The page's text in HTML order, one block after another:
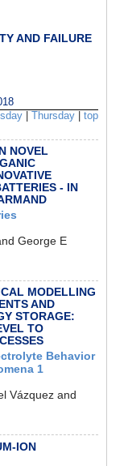
AND FAILURE
| Thursday| top
NOVEL
- IN
George E
MODELLING
AND
STORAGE:
TO
Behavior
1
Vázquez and
ION